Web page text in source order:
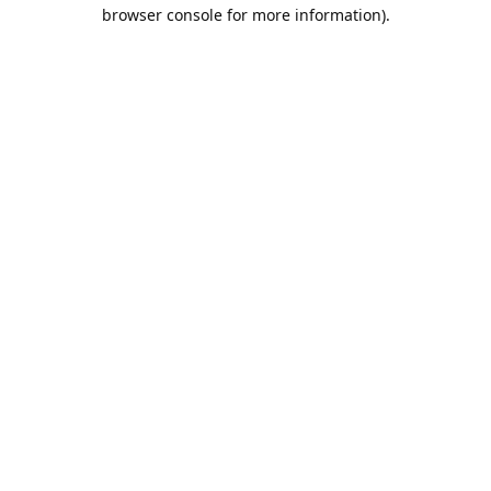
browser console for more information).